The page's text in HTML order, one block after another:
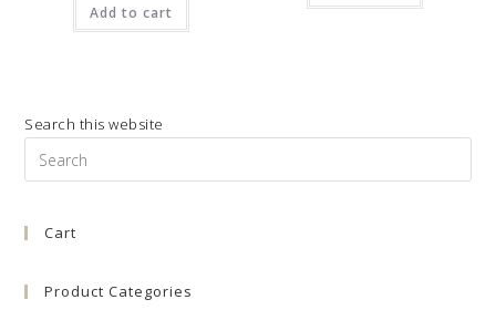
Add to cart
Search this website
Cart
Product Categories